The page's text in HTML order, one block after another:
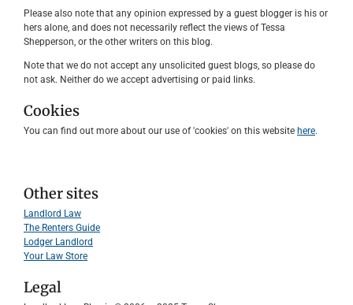
Please also note that any opinion expressed by a guest blogger is his or
hers alone, and does not necessarily reflect the views of Tessa
Shepperson, or the other writers on this blog.
Note that we do not accept any unsolicited guest blogs, so please do
not ask. Neither do we accept advertising or paid links.
Cookies
You can find out more about our use of 'cookies' on this website here.
Other sites
Landlord Law
The Renters Guide
Lodger Landlord
Your Law Store
Legal